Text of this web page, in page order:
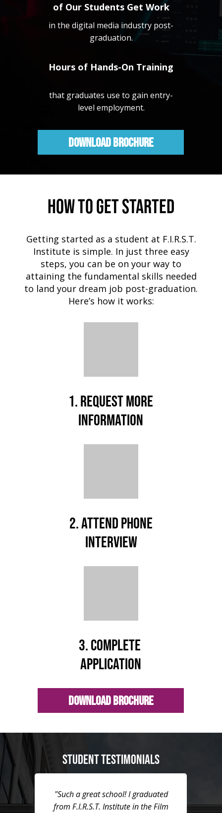
of Our Students Get Work
in the digital media industry post-
graduation.
Hours of Hands-On Training
that graduates use to gain entry-
level employment.
Download Brochure
HOW TO GET STARTED
Getting started as a student at F.I.R.S.T.
Institute is simple. In just three easy
steps, you can be on your way to
attaining the fundamental skills needed
to land your dream job post-graduation.
Here’s how it works:
1. REQUEST MORE
INFORMATION
2. ATTEND PHONE
INTERVIEW
3. COMPLETE
APPLICATION
Download Brochure
STUDENT TESTIMONIALS
"Such a great school! I graduated
from F.I.R.S.T. Institute in the Film